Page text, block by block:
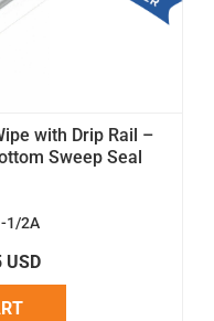
with Drip Rail –
Sweep Seal
1/2A
USD